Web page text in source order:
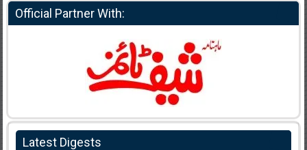
Official Partner With:
Latest Digests